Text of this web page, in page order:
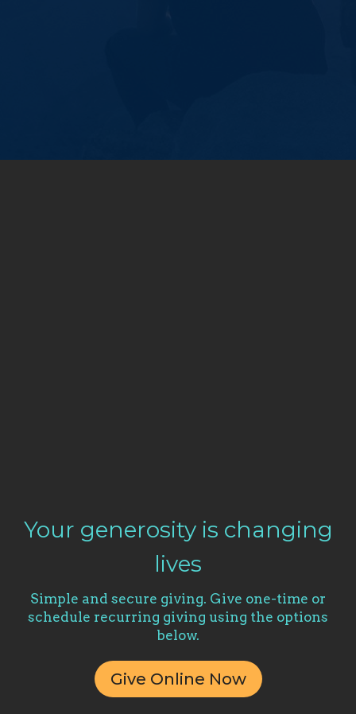
Your generosity is changing
lives
Simple and secure giving. Give one-time or
schedule recurring giving using the options
below.
Give Online Now